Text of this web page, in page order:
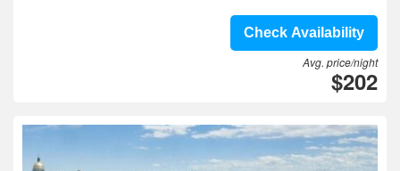
Check Availability
Avg. price/night
$202